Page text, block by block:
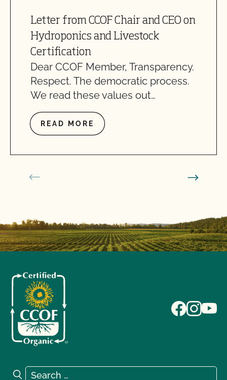
Letter from CCOF Chair and CEO on
Hydroponics and Livestock
Certification
Dear CCOF Member, Transparency.
Respect. The democratic process.
We read these values out…
READ MORE
Search for:
Search